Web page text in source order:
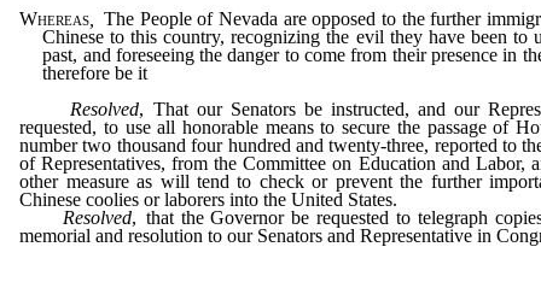
Whereas
The People of Nevada are opposed to the further
Chinese to this country, recognizing the evil they have been to
past, and foreseeing the danger to come from their presence in
therefore be it
Resolved, That our Senators be instructed, and our
requested, to use all honorable means to secure the passage of
number two thousand four hundred and twenty-three, reported to
of Representatives, from the Committee on Education and Labor,
other measure as will tend to check or prevent the further
Chinese coolies or laborers into the United States.
Resolved, that the Governor be requested to telegraph
memorial and resolution to our Senators and Representative in